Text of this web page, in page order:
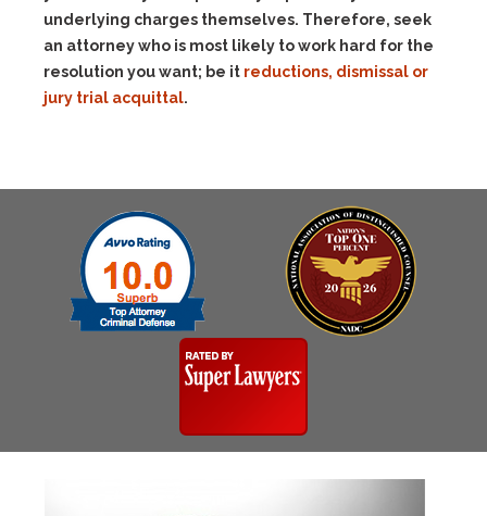
underlying charges themselves. Therefore, seek
an attorney who is most likely to work hard for the
resolution you want; be it reductions, dismissal or
jury trial acquittal.